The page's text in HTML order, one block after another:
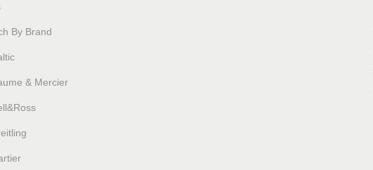
By Brand
& Mercier